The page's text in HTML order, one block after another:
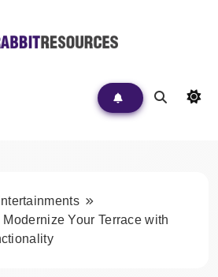
Your Terrace with